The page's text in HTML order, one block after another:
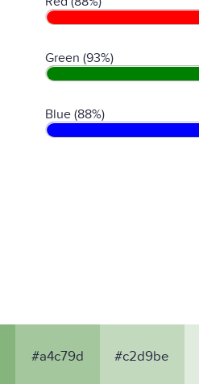
Green (93%)
Blue (88%)
#a4c79d #c2d9be